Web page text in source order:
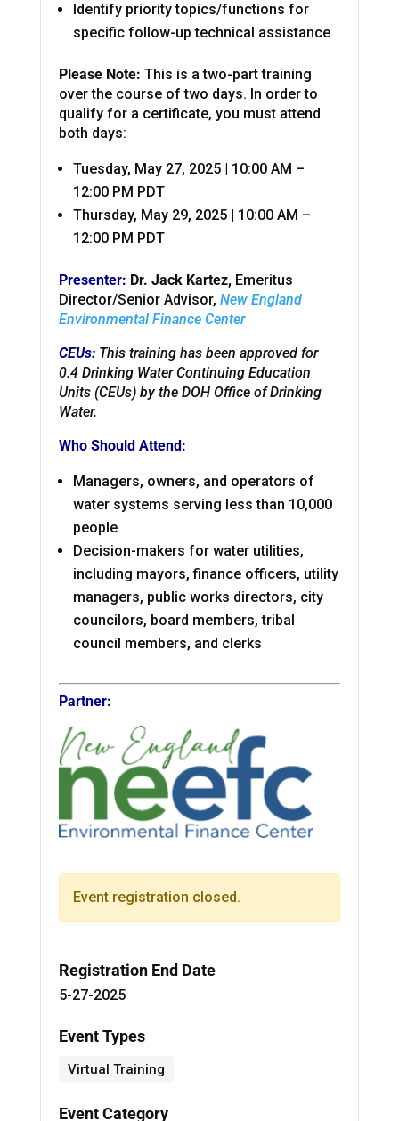
Identify priority topics/functions for
specific follow-up technical assistance
Please Note: This is a two-part training
over the course of two days. In order to
qualify for a certificate, you must attend
both days:
Tuesday, May 27, 2025 | 10:00 AM –
12:00 PM PDT
Thursday, May 29, 2025 | 10:00 AM –
12:00 PM PDT
Presenter: Dr. Jack Kartez, Emeritus
Director/Senior Advisor, New England
Environmental Finance Center
CEUs: This training has been approved for
0.4 Drinking Water Continuing Education
Units (CEUs) by the DOH Office of Drinking
Water.
Who Should Attend:
Managers, owners, and operators of
water systems serving less than 10,000
people
Decision-makers for water utilities,
including mayors, finance officers, utility
managers, public works directors, city
councilors, board members, tribal
council members, and clerks
Partner:
Event registration closed.
Registration End Date
5-27-2025
Event Types
Virtual Training
Event Category